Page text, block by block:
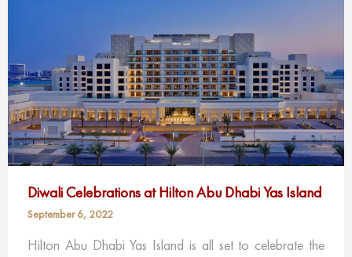
Diwali Celebrations at Hilton Abu Dhabi Yas Island
September 6, 2022
Hilton Abu Dhabi Yas Island is all set to celebrate the